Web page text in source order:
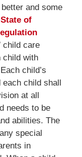
and some
of
child care
child with
child’s
each child shall
at all
needs to be
abilities. The
special
in